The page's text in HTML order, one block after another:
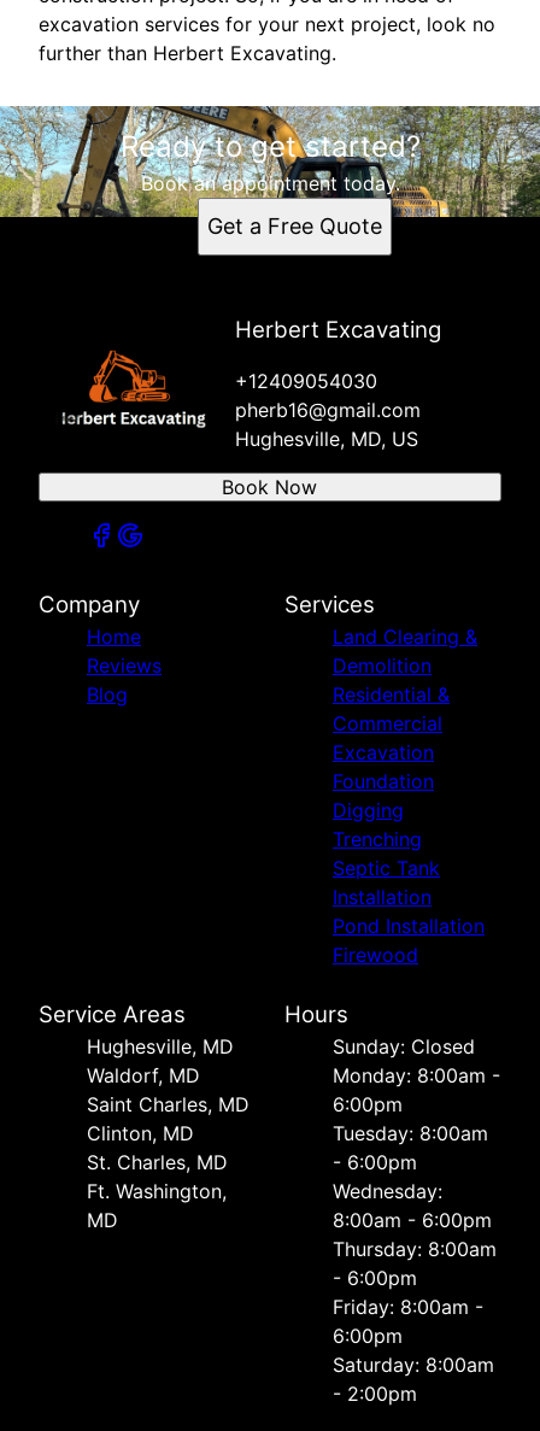
excavation services for your next project, look no
further than Herbert Excavating.
Ready to get started?
Book an appointment today.
Get a Free Quote
Herbert Excavating
+12409054030
pherb16@gmail.com
Hughesville, MD, US
Book Now
Company
Home
Reviews
Blog
Services
Land Clearing &
Demolition
Residential &
Commercial
Excavation
Foundation
Digging
Trenching
Septic Tank
Installation
Pond Installation
Firewood
Service Areas
Hughesville, MD
Waldorf, MD
Saint Charles, MD
Clinton, MD
St. Charles, MD
Ft. Washington,
MD
Hours
Sunday: Closed
Monday: 8:00am -
6:00pm
Tuesday: 8:00am
- 6:00pm
Wednesday:
8:00am - 6:00pm
Thursday: 8:00am
- 6:00pm
Friday: 8:00am -
6:00pm
Saturday: 8:00am
- 2:00pm